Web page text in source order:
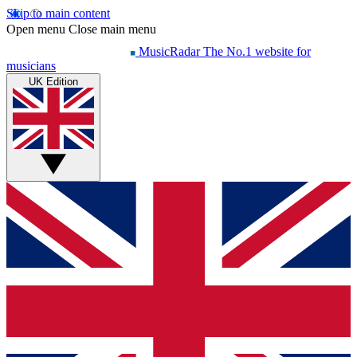
Skip to main content
Open menu Close main menu
MusicRadar The No.1 website for
musicians
UK Edition